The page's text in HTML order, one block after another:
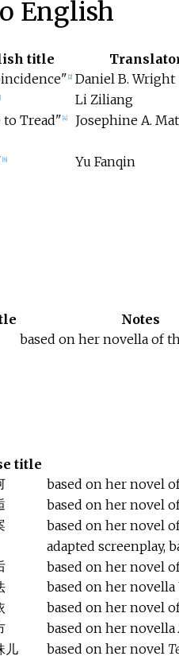
English
title
[2]
Daniel B. Wright
Li Ziliang
to Tread" [4]
Josephine A.
[6] Yu Fanqin
Notes
based on her novella of
title
based on her novel
based on her novel
based on her novel
adapted screenplay,
based on her novel
based on her novella
based on her novel
based on her novella
儿 based on her novel